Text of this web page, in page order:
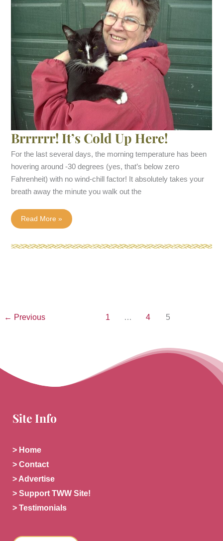
Brrrrrr! It’s Cold Up Here!
For the last several days, the morning temperature has been
hovering around -30 degrees (yes, that’s below zero
Fahrenheit) with no wind-chill factor! It absolutely takes your
breath away the minute you walk out the
Brrrrrr!
It’s
Up
Read More »
← Previous 1 … 4 5
Site Info
> Home
> Contact
> Advertise
> Support TWW Site!
> Testimonials